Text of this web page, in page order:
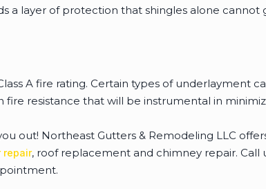
a layer of protection that shingles alone cannot
A fire rating. Certain types of underlayment
fire resistance that will be instrumental in
out! Northeast Gutters & Remodeling LLC
repair, roof replacement and chimney repair. Call